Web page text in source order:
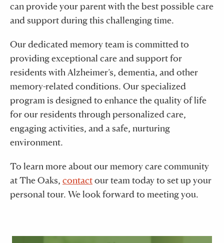
can provide your parent with the best possible care
and support during this challenging time.
Our dedicated memory team is committed to
providing exceptional care and support for
residents with Alzheimer’s, dementia, and other
memory-related conditions. Our specialized
program is designed to enhance the quality of life
for our residents through personalized care,
engaging activities, and a safe, nurturing
environment.
To learn more about our memory care community
at The Oaks, contactour team today to set up your
personal tour. We look forward to meeting you.